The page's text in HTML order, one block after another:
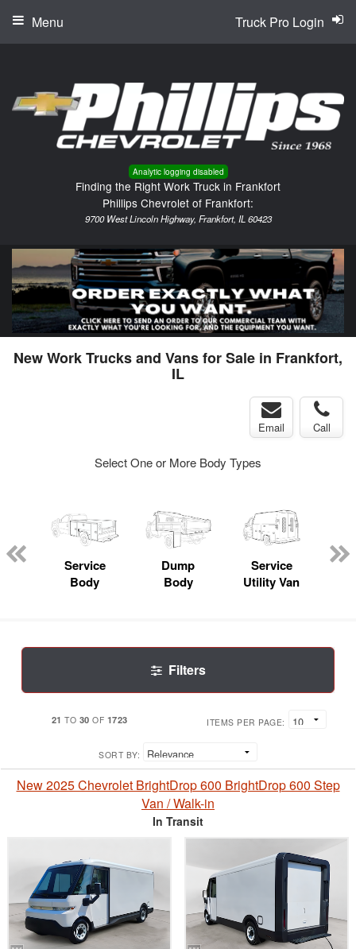
Analytic logging disabled
Finding the Right Work Truck in Frankfort
Phillips Chevrolet of Frankfort:
9700 West Lincoln Highway, Frankfort, IL 60423
Truck Pro Login
Menu
New Work Trucks and Vans for Sale in Frankfort,
IL
Email Call
Select One or More Body Types
Service
Body
Dump
Body
Service
Utility Van
Filters
21 TO 30 OF 1723 ITEMS PER PAGE:
SORT BY:
New 2025 Chevrolet BrightDrop 600 BrightDrop 600 Step
Van / Walk-in
In Transit